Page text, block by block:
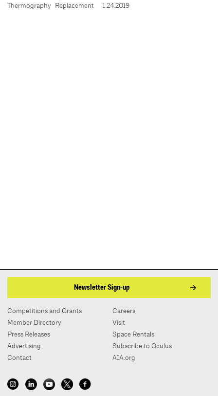
Thermography Replacement
1.24.2019
Newsletter Sign-up
Competitions and Grants
Member Directory
Press Releases
Advertising
Contact
Careers
Visit
Space Rentals
Subscribe to Oculus
AIA.org